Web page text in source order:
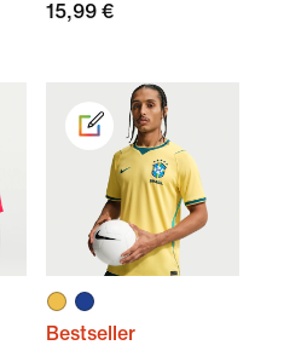
15,99 €
Bestseller